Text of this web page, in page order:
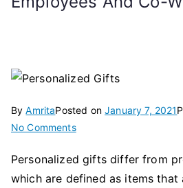
ByAmritaPosted onJanuary 7, 2021
No Commentson
Personalized
Gifts
Personalized gifts differ from
which are defined as items that